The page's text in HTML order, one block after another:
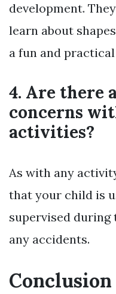
development.
learn about
a fun and practical
4. Are there
concerns
activities?
As with any
that your child is
supervised
any accidents.
Conclusion